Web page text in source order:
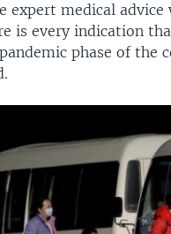
expert medical advice
is every indication
phase of the